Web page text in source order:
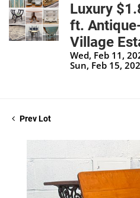
Luxury
ft.
Village
Wed, Feb 11,
Sun, Feb 15,
Prev Lot